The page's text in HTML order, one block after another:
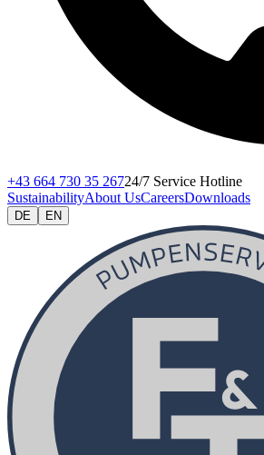
+43 664 730 35 26724/7 Service Hotline
SustainabilityAbout UsCareersDownloads
DE EN